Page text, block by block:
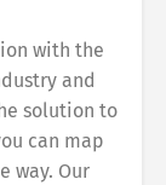
with the
and
solution to
can map
way. Our